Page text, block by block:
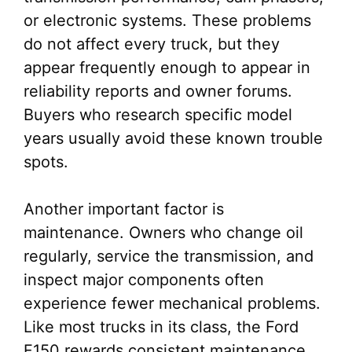
or electronic systems. These problems
do not affect every truck, but they
appear frequently enough to appear in
reliability reports and owner forums.
Buyers who research specific model
years usually avoid these known trouble
spots.
Another important factor is
maintenance. Owners who change oil
regularly, service the transmission, and
inspect major components often
experience fewer mechanical problems.
Like most trucks in its class, the Ford